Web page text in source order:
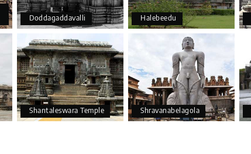
Doddagaddavalli Halebeedu
Shantaleswara Temple Shravanabelagola